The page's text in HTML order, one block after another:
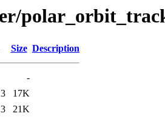
Size Description
-
17K
21K